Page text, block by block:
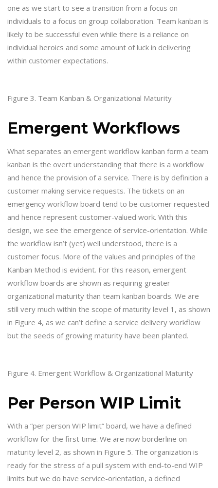
one as we start to see a transition from a focus on
individuals to a focus on group collaboration. Team kanban is
likely to be successful even while there is a reliance on
individual heroics and some amount of luck in delivering
within customer expectations.
Figure 3. Team Kanban & Organizational Maturity
Emergent Workflows
What separates an emergent workflow kanban form a team
kanban is the overt understanding that there is a workflow
and hence the provision of a service. There is by definition a
customer making service requests. The tickets on an
emergency workflow board tend to be customer requested
and hence represent customer-valued work. With this
design, we see the emergence of service-orientation. While
the workflow isn’t (yet) well understood, there is a
customer focus. More of the values and principles of the
Kanban Method is evident. For this reason, emergent
workflow boards are shown as requiring greater
organizational maturity than team kanban boards. We are
still very much within the scope of maturity level 1, as shown
in Figure 4, as we can’t define a service delivery workflow
but the seeds of growing maturity have been planted.
Figure 4. Emergent Workflow & Organizational Maturity
Per Person WIP Limit
With a “per person WIP limit” board, we have a defined
workflow for the first time. We are now borderline on
maturity level 2, as shown in Figure 5. The organization is
ready for the stress of a pull system with end-to-end WIP
limits but we do have service-orientation, a defined